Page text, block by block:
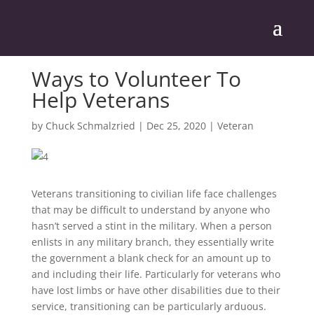
Ways to Volunteer To
Help Veterans
by Chuck Schmalzried | Dec 25, 2020| Veteran
Veterans transitioning to civilian life face challenges
that may be difficult to understand by anyone who
hasn’t served a stint in the military. When a person
enlists in any military branch, they essentially write
the government a blank check for an amount up to
and including their life. Particularly for veterans who
have lost limbs or have other disabilities due to their
service, transitioning can be particularly arduous.